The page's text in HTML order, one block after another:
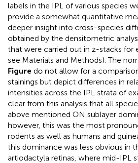
labels in the IPL of various species
provide a somewhat quantitative
deeper insight into cross-species
obtained by the densitometric
that were carried out in z-stacks for
see Materials and Methods). The
Figure do not allow for a
stainings but depict differences in
intensities across the IPL strata of
clear from this analysis that all
above mentioned ON sublayer
however, this was the most
rodents as well as humans and
this dominance was less obvious in
artiodactyla retinas, where mid-IPL